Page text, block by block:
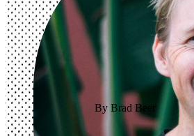
By Brad Beer